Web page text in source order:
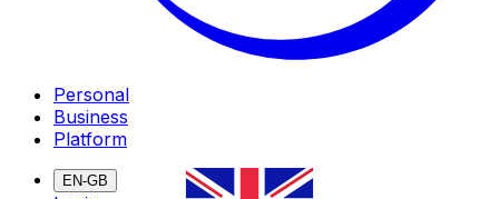
Personal
Business
Platform
EN-GB